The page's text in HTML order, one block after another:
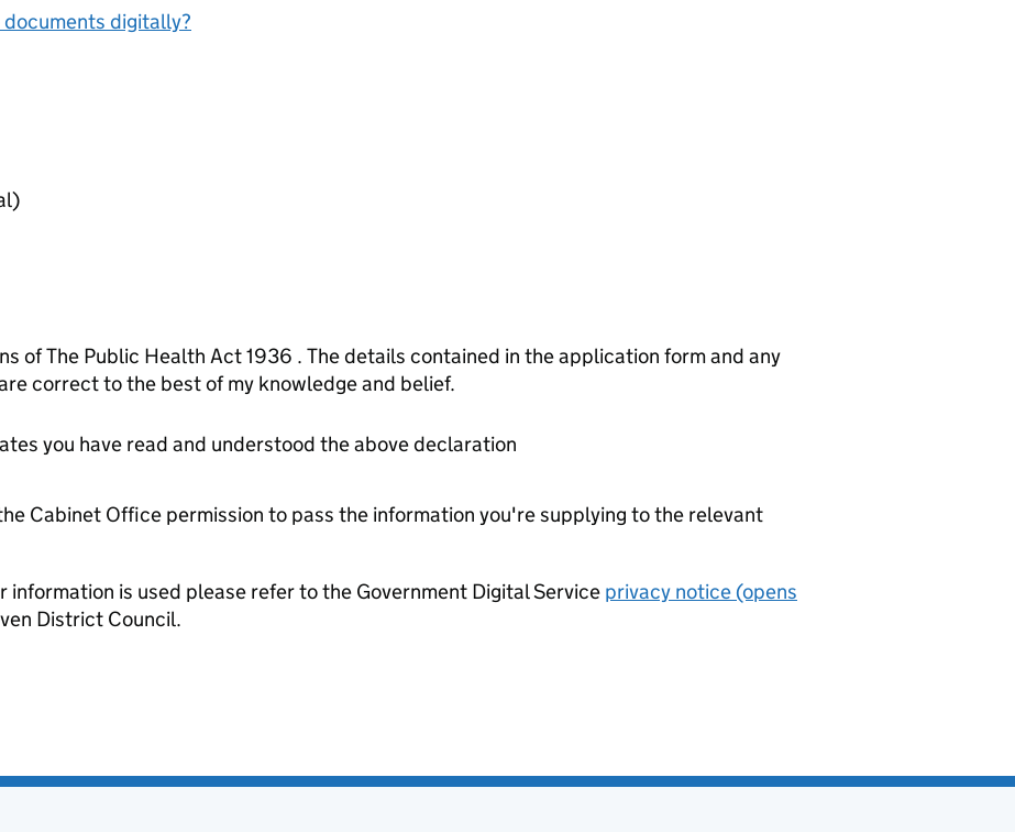
digitally?
of The Public Health Act 1936 . The details contained in the application form and any
correct to the best of my knowledge and belief.
you have read and understood the above declaration
Cabinet Office permission to pass the information you're supplying to the relevant
information is used please refer to the Government Digital Service privacy notice (opens
District Council.